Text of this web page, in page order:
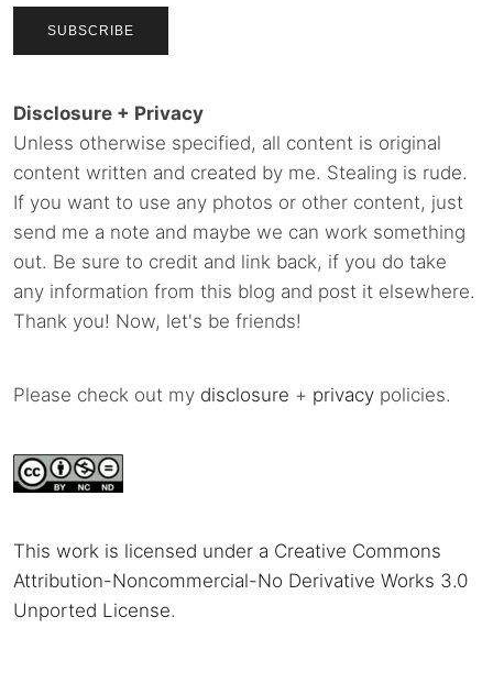
Disclosure + Privacy
Unless otherwise specified, all content is original
content written and created by me. Stealing is rude.
If you want to use any photos or other content, just
send me a note and maybe we can work something
out. Be sure to credit and link back, if you do take
any information from this blog and post it elsewhere.
Thank you! Now, let's be friends!
Please check out my disclosure + privacy policies.
This work is licensed under a Creative Commons
Attribution-Noncommercial-No Derivative Works 3.0
Unported License.